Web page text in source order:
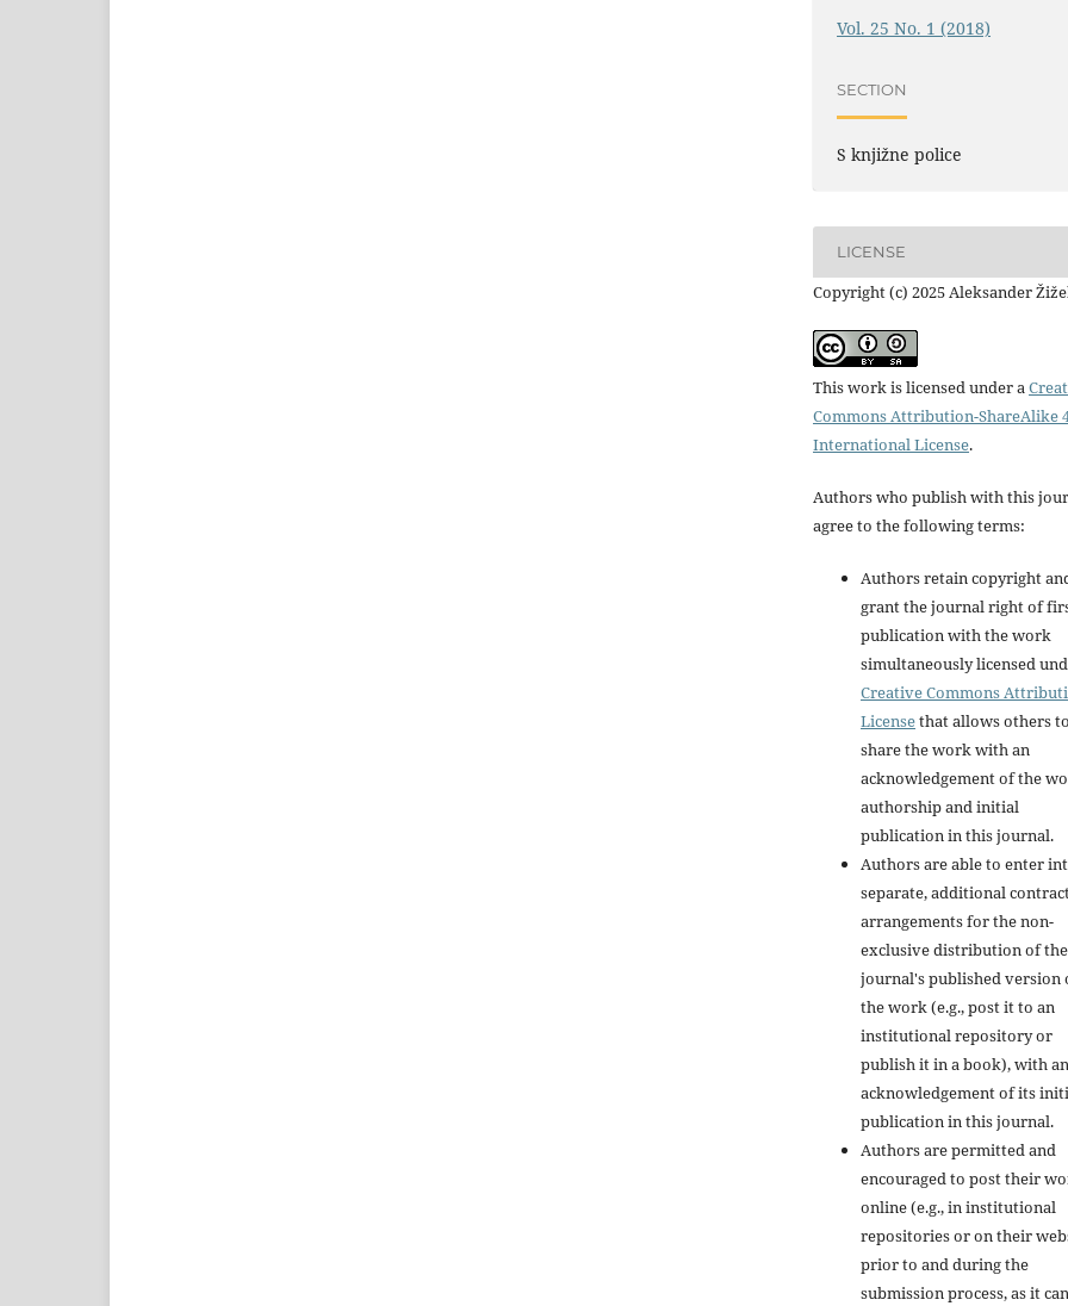
Vol. 25 No. 1 (2018)
SECTION
S knjižne police
LICENSE
Copyright (c) 2025 Aleksander
This work is licensed under a
Commons Attribution-ShareAlike
International License.
Authors who publish with this
agree to the following terms:
Authors retain copyright
grant the journal right of
publication with the work
simultaneously licensed
Creative Commons
Licensethat allows others to
share the work with an
acknowledgement of the
authorship and initial
publication in this journal.
Authors are able to enter
separate, additional
arrangements for the non-
exclusive distribution of the
journal's published version
the work (e.g., post it to an
institutional repository or
publish it in a book), with an
acknowledgement of its
publication in this journal.
Authors are permitted and
encouraged to post their
online (e.g., in institutional
repositories or on their
prior to and during the
submission process, as it can